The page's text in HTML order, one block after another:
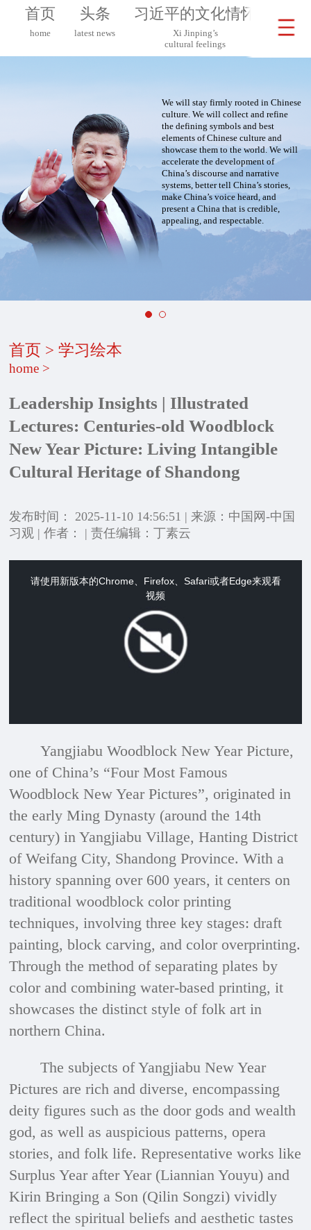
首页
home
头条
latest news
习近平的文化情怀
Xi Jinping’s
cultural feelings
We will stay firmly rooted in Chinese
culture. We will collect and refine
the defining symbols and best
elements of Chinese culture and
showcase them to the world. We will
accelerate the development of
China’s discourse and narrative
systems, better tell China’s stories,
make China’s voice heard, and
present a China that is credible,
appealing, and respectable.
首页 >学习绘本
home >
Leadership Insights | Illustrated
Lectures: Centuries-old Woodblock
New Year Picture: Living Intangible
Cultural Heritage of Shandong
发布时间： 2025-11-10 14:56:51 | 来源：中国网-中国
习观 | 作者： | 责任编辑：丁素云
This请使用新版本的Chrome、Firefox、Safari或者Edge来观看
视频
Yangjiabu Woodblock New Year Picture,
one of China’s “Four Most Famous
Woodblock New Year Pictures”, originated in
the early Ming Dynasty (around the 14th
century) in Yangjiabu Village, Hanting District
of Weifang City, Shandong Province. With a
history spanning over 600 years, it centers on
traditional woodblock color printing
techniques, involving three key stages: draft
painting, block carving, and color overprinting.
Through the method of separating plates by
color and combining water-based printing, it
showcases the distinct style of folk art in
northern China.
The subjects of Yangjiabu New Year
Pictures are rich and diverse, encompassing
deity figures such as the door gods and wealth
god, as well as auspicious patterns, opera
stories, and folk life. Representative works like
Surplus Year after Year (Liannian Youyu) and
Kirin Bringing a Son (Qilin Songzi) vividly
reflect the spiritual beliefs and aesthetic tastes